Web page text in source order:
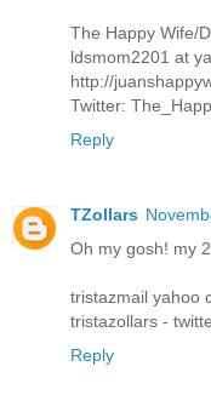
The Happy Wife/
ldsmom2201 at
http://
Twitter:
Reply
TZollars
Oh my gosh! my
tristazmail yahoo
tristazollars -
Reply